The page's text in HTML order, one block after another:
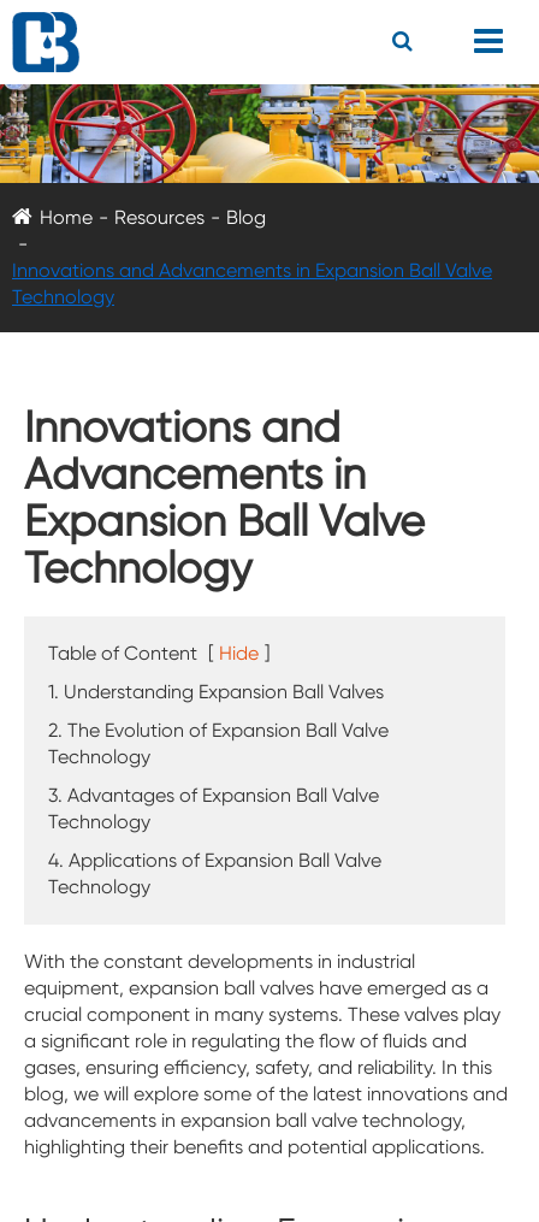
Home Resources Blog
Innovations and Advancements in Expansion Ball Valve
Technology
Innovations and
Advancements in
Expansion Ball Valve
Technology
Table of Content [ Hide ]
1. Understanding Expansion Ball Valves
2. The Evolution of Expansion Ball Valve
Technology
3. Advantages of Expansion Ball Valve
Technology
4. Applications of Expansion Ball Valve
Technology
With the constant developments in industrial
equipment, expansion ball valves have emerged as a
crucial component in many systems. These valves play
a significant role in regulating the flow of fluids and
gases, ensuring efficiency, safety, and reliability. In this
blog, we will explore some of the latest innovations and
advancements in expansion ball valve technology,
highlighting their benefits and potential applications.